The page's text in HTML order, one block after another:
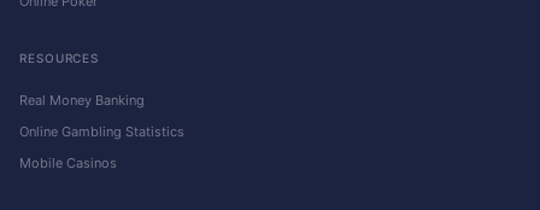
RESOURCES
Real Money Banking
Online Gambling Statistics
Mobile Casinos